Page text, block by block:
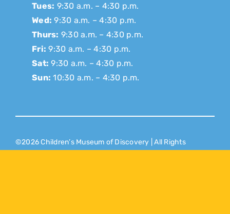
Tues: 9:30 a.m. – 4:30 p.m.
Wed: 9:30 a.m. – 4:30 p.m.
Thurs: 9:30 a.m. – 4:30 p.m.
Fri: 9:30 a.m. – 4:30 p.m.
Sat: 9:30 a.m. – 4:30 p.m.
Sun: 10:30 a.m. – 4:30 p.m.
©2026 Children’s Museum of Discovery | All Rights